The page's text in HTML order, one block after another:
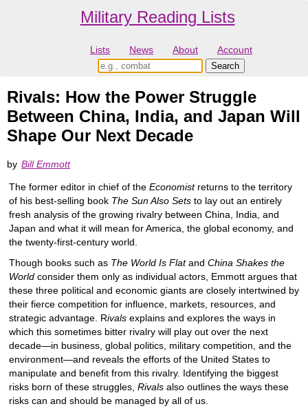
Military Reading Lists
Lists News About Account
Rivals: How the Power Struggle
Between China, India, and Japan Will
Shape Our Next Decade
by Bill Emmott
The former editor in chief of the Economist returns to the territory
of his best-selling book The Sun Also Sets to lay out an entirely
fresh analysis of the growing rivalry between China, India, and
Japan and what it will mean for America, the global economy, and
the twenty-first-century world.
Though books such as The World Is Flatand China Shakes the
World consider them only as individual actors, Emmott argues that
these three political and economic giants are closely intertwined by
their fierce competition for influence, markets, resources, and
strategic advantage. Rivals explains and explores the ways in
which this sometimes bitter rivalry will play out over the next
decade—in business, global politics, military competition, and the
environment—and reveals the efforts of the United States to
manipulate and benefit from this rivalry. Identifying the biggest
risks born of these struggles, Rivals also outlines the ways these
risks can and should be managed by all of us.